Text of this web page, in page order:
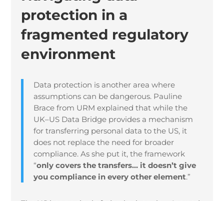
protection in a
fragmented regulatory
environment
Data protection is another area where
assumptions can be dangerous. Pauline
Brace from URM explained that while the
UK–US Data Bridge provides a mechanism
for transferring personal data to the US, it
does not replace the need for broader
compliance. As she put it, the framework
“only covers the transfers… it doesn’t give
you compliance in every other element.”